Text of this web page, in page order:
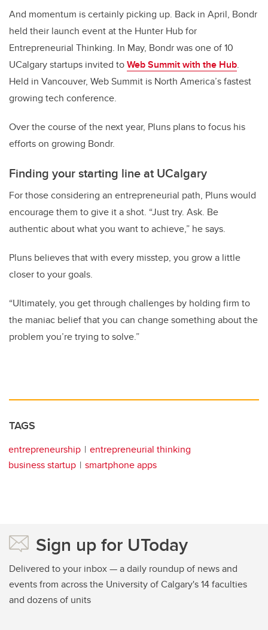
And momentum is certainly picking up. Back in April, Bondr
held their launch event at the Hunter Hub for
Entrepreneurial Thinking. In May, Bondr was one of 10
UCalgary startups invited toWeb Summit with the Hub.
Held in Vancouver, Web Summit is North America’s fastest
growing tech conference.
Over the course of the next year, Pluns plans to focus his
efforts on growing Bondr.
Finding your starting line at UCalgary
For those considering an entrepreneurial path, Pluns would
encourage them to give it a shot. “Just try. Ask. Be
authentic about what you want to achieve,” he says.
Pluns believes that with every misstep, you grow a little
closer to your goals.
“Ultimately, you get through challenges by holding firm to
the maniac belief that you can change something about the
problem you’re trying to solve.”
TAGS
entrepreneurship
entrepreneurial thinking
business startup
smartphone apps
Sign up for UToday
Delivered to your inbox — a daily roundup of news and
events from across the University of Calgary's 14 faculties
and dozens of units